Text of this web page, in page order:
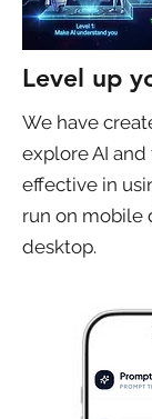
Level up
We have
explore AI
effective in
run on mobile
desktop.